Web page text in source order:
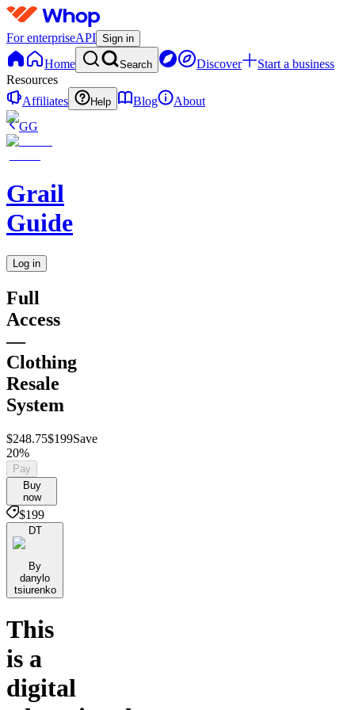
For enterpriseAPI Sign in
Home Search Discover
Start a business
Resources
Affiliates
Help Blog
About
GG
Grail
Guide
Log in
Full
Access
—
Clothing
Resale
System
$248.75$199Save
20%
Pay
Buy
now
$199
DT
By
danylo
tsiurenko
This
is a
digital